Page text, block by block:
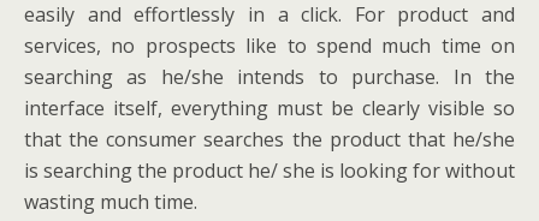
easily and effortlessly in a click. For product and
services, no prospects like to spend much time on
searching as he/she intends to purchase. In the
interface itself, everything must be clearly visible so
that the consumer searches the product that he/she
is searching the product he/ she is looking for without
wasting much time.